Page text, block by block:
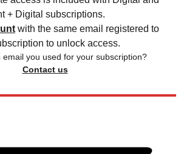
+ Digital subscriptions.
with the same email registered to
to unlock access.
email you used for your subscription?
Contact us